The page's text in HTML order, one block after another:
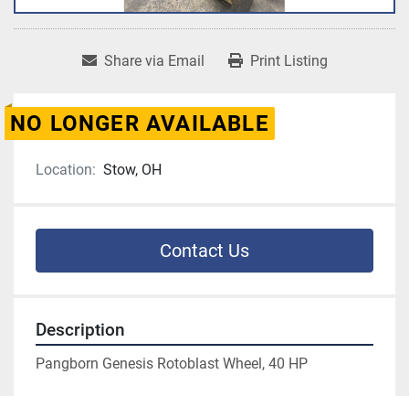
Share via Email Print Listing
NO LONGER AVAILABLE
Location: Stow, OH
Contact Us
Description
Pangborn Genesis Rotoblast Wheel, 40 HP